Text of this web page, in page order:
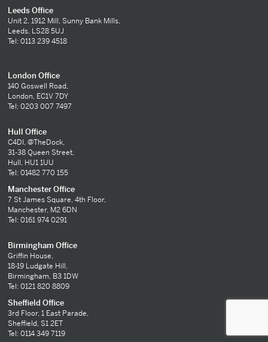
Leeds Office
Unit 2, 1912 Mill, Sunny Bank Mills,
Leeds, LS28 5UJ
Tel: 0113 239 4518
London Office
140 Goswell Road,
London, EC1V 7DY
Tel: 0203 007 7497
Hull Office
C4DI, @TheDock,
31-38 Queen Street,
Hull, HU1 1UU
Tel: 01482 770 155
Manchester Office
7 St James Square, 4th Floor,
Manchester, M2 6DN
Tel: 0161 974 0291
Birmingham Office
Griffin House,
18-19 Ludgate Hill,
Birmingham, B3 1DW
Tel: 0121 820 8809
Sheffield Office
3rd Floor, 1 East Parade,
Sheffield, S1 2ET
Tel: 0114 349 7119